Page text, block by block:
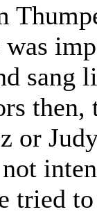
sang
or
tried